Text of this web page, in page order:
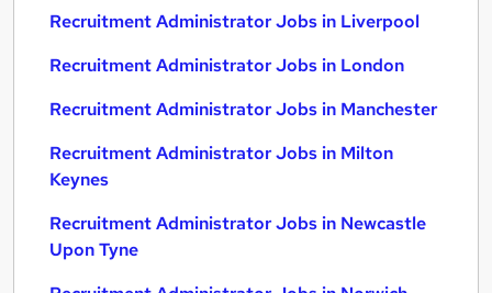
Recruitment Administrator Jobs in Liverpool
Recruitment Administrator Jobs in London
Recruitment Administrator Jobs in Manchester
Recruitment Administrator Jobs in Milton
Keynes
Recruitment Administrator Jobs in Newcastle
Upon Tyne